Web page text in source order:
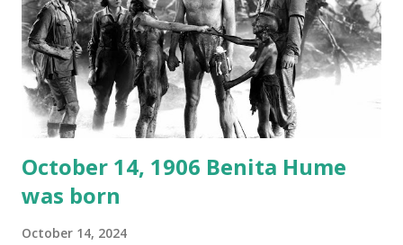
your browser does not support the audio element This
recording is available with many other delightful treats on
Random Rarities #7 available on MP3 CD , Audio CD , and
instant download .
October 14, 1906 Benita Hume
was born
October 14, 2024